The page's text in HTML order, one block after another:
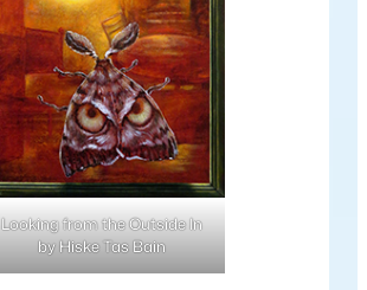
Looking from the Outside In
by Hiske Tas Bain